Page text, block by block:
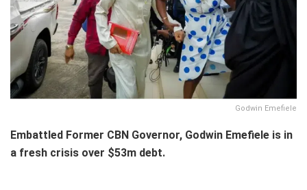
Godwin Emefiele
Embattled Former CBN Governor, Godwin Emefiele is in
a fresh crisis over $53m debt.